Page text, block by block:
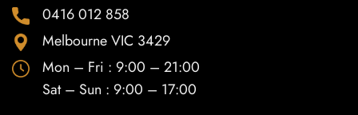
0416 012 858
Melbourne VIC 3429
Mon – Fri : 9:00 – 21:00
Sat – Sun : 9:00 – 17:00